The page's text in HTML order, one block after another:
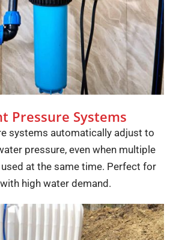
Pressure Systems
systems automatically adjust to
pressure, even when multiple
at the same time. Perfect for
high water demand.